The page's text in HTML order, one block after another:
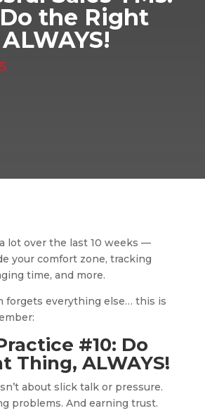
the Right
a lot over the last 10 weeks —
your comfort zone, tracking
time, and more.
forgets everything else… this is
#10: Do
Thing, ALWAYS!
about slick talk or pressure.
problems. And earning trust.